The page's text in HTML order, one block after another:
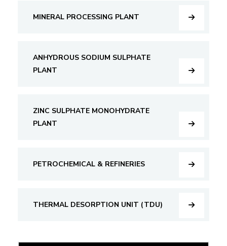
MINERAL PROCESSING PLANT
ANHYDROUS SODIUM SULPHATE
PLANT
ZINC SULPHATE MONOHYDRATE
PLANT
PETROCHEMICAL & REFINERIES
THERMAL DESORPTION UNIT (TDU)